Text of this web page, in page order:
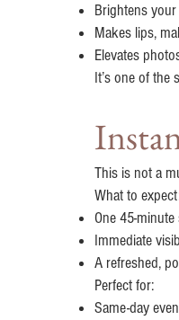
Brightens
Makes lips,
Elevates
It’s one of the
This is not a
What to
One 45-minute
Immediate
A refreshed,
Perfect for:
Same-day